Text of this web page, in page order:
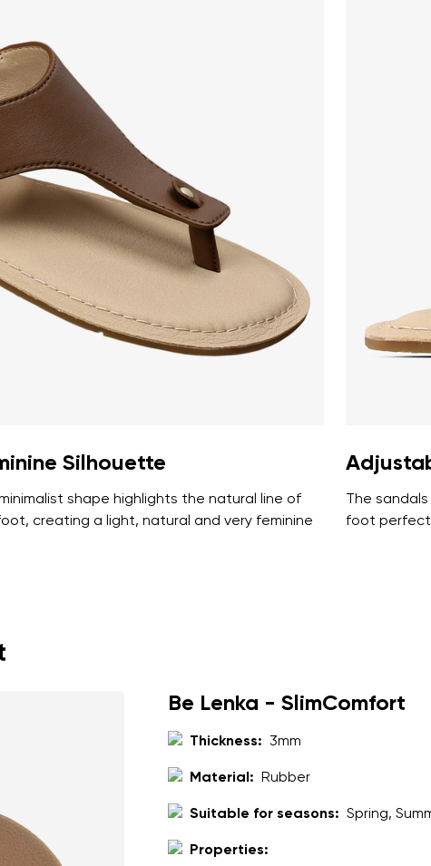
Change region
Select the country of delivery
Select a language
Change
Silhouette
minimalist shape highlights the natural line of
creating a light, natural and very feminine
The
foot
Be Lenka - SlimComfort
Thickness: 3mm
Material: Rubber
Suitable for seasons: Spring,
Properties:
of the entered personal data in terms of% and their publication.
of the entered personal data in terms of% and their publication.